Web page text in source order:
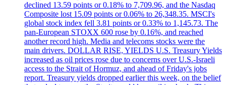
declined 13.59 points or 0.18% to 7,709.96, and the Nasdaq
Composite lost 15.09 points or 0.06% to 26,348.35. MSCI's
global stock index fell 3.81 points or 0.33% to 1,145.73. The
pan-European STOXX 600 rose by 0.16%, and reached
another record high. Media and telecoms stocks were the
main drivers. DOLLAR RISE, YIELDS U.S. Treasury Yields
increased as oil prices rose due to concerns over U.S.-Israeli
access to the Strait of Hormuz, and ahead of Friday's jobs
report. Treasury yields dropped earlier this week, on the belief